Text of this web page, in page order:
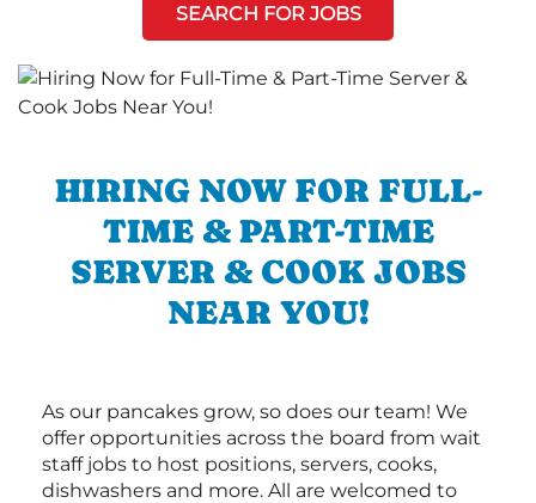
SEARCH FOR JOBS
HIRING NOW FOR FULL-
TIME & PART-TIME
SERVER & COOK JOBS
NEAR YOU!
As our pancakes grow, so does our team! We
offer opportunities across the board from wait
staff jobs to host positions, servers, cooks,
dishwashers and more. All are welcomed to